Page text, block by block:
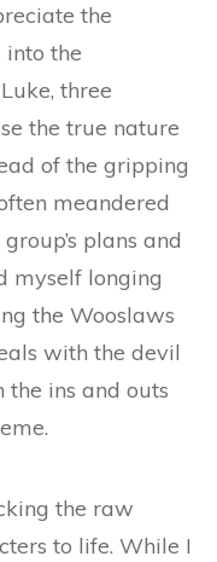
the
the
three
the true nature
of the gripping
meandered
plans and
myself longing
the Wooslaws
with the devil
ins and outs
the raw
to life. While I